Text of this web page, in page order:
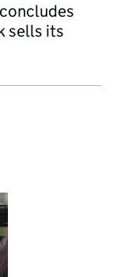
sells its